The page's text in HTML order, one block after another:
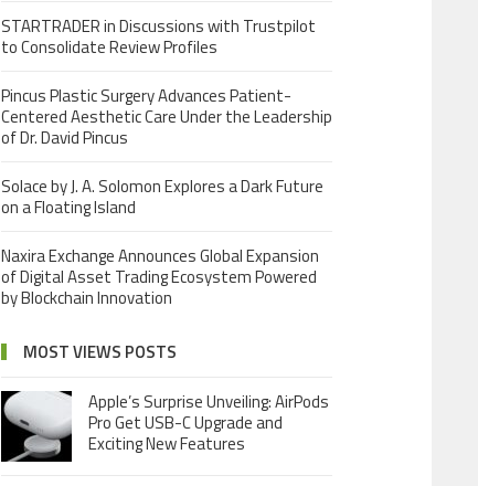
STARTRADER in Discussions with Trustpilot
to Consolidate Review Profiles
Pincus Plastic Surgery Advances Patient-
Centered Aesthetic Care Under the Leadership
of Dr. David Pincus
Solace by J. A. Solomon Explores a Dark Future
on a Floating Island
Naxira Exchange Announces Global Expansion
of Digital Asset Trading Ecosystem Powered
by Blockchain Innovation
MOST VIEWS POSTS
Apple’s Surprise Unveiling: AirPods
Pro Get USB-C Upgrade and
Exciting New Features